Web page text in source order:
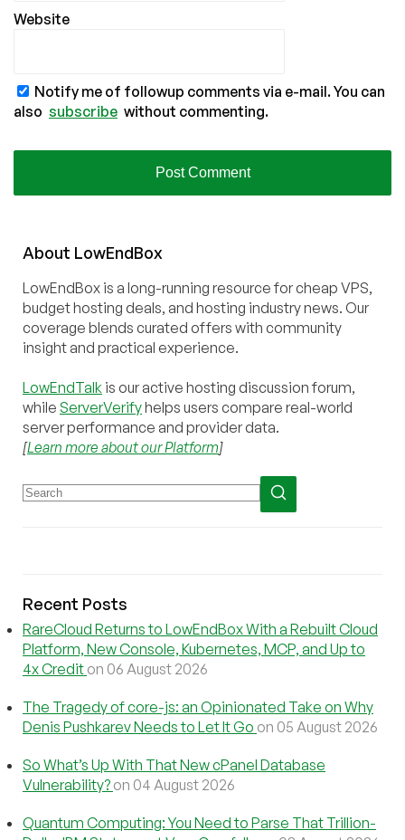
Website
Notify me of followup comments via e-mail. You can
also subscribe without commenting.
About LowEndBox
LowEndBox is a long-running resource for cheap VPS,
budget hosting deals, and hosting industry news. Our
coverage blends curated offers with community
insight and practical experience.
LowEndTalk is our active hosting discussion forum,
while ServerVerifyhelps users compare real-world
server performance and provider data.
[Learn more about our Platform]
Recent Posts
RareCloud Returns to LowEndBox With a Rebuilt Cloud
Platform, New Console, Kubernetes, MCP, and Up to
4x Credit on 06 August 2026
The Tragedy of core-js: an Opinionated Take on Why
Denis Pushkarev Needs to Let It Go on 05 August 2026
So What’s Up With That New cPanel Database
Vulnerability? on 04 August 2026
Quantum Computing: You Need to Parse That Trillion-